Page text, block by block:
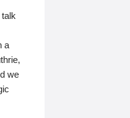
a
we